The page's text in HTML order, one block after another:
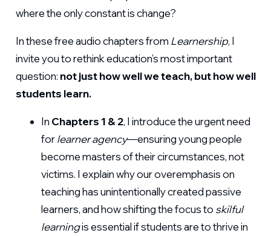
where the only constant is change?
In these free audio chapters from Learnership, I
invite you to rethink education’s most important
question: not just how well we teach, but how well
students learn.
In Chapters 1 & 2, I introduce the urgent need
forlearner agency—ensuring young people
become masters of their circumstances, not
victims. I explain why our overemphasis on
teaching has unintentionally created passive
learners, and how shifting the focus to skilful
learningis essential if students are to thrive in